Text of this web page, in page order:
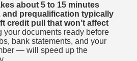
about 5 to 15 minutes
and prequalification typically
credit pull that won’t affect
your documents ready before
bank statements, and your
— will speed up the